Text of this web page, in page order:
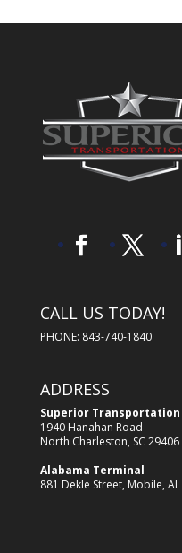
CALL US TODAY!
PHONE: 843-740-1840
ADDRESS
Superior Transportation
1940 Hanahan Road
North Charleston, SC 29406
Alabama Terminal
881 Dekle Street, Mobile,